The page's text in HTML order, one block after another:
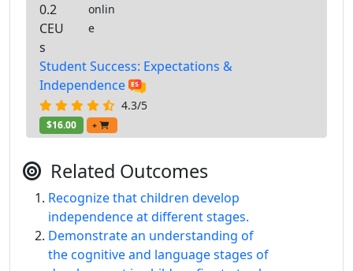
0.2
CEU
s
onlin
e
Student Success: Expectations &
Independence
4.3/5
$16.00 +
Related Outcomes
Recognize that children develop
independence at different stages.
Demonstrate an understanding of
the cognitive and language stages of